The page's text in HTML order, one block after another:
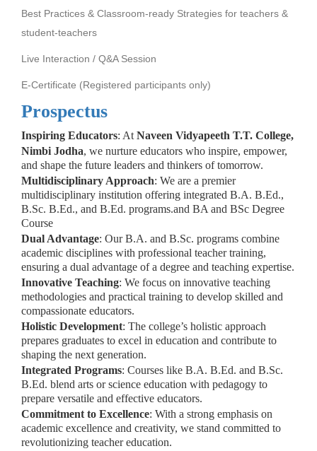
Best Practices & Classroom-ready Strategies for teachers &
student-teachers
Live Interaction / Q&A Session
E-Certificate (Registered participants only)
Prospectus
Inspiring Educators: At Naveen Vidyapeeth T.T. College,
Nimbi Jodha, we nurture educators who inspire, empower,
and shape the future leaders and thinkers of tomorrow.
Multidisciplinary Approach: We are a premier
multidisciplinary institution offering integrated B.A. B.Ed.,
B.Sc. B.Ed., and B.Ed. programs.and BA and BSc Degree
Course
Dual Advantage: Our B.A. and B.Sc. programs combine
academic disciplines with professional teacher training,
ensuring a dual advantage of a degree and teaching expertise.
Innovative Teaching: We focus on innovative teaching
methodologies and practical training to develop skilled and
compassionate educators.
Holistic Development: The college’s holistic approach
prepares graduates to excel in education and contribute to
shaping the next generation.
Integrated Programs: Courses like B.A. B.Ed. and B.Sc.
B.Ed. blend arts or science education with pedagogy to
prepare versatile and effective educators.
Commitment to Excellence: With a strong emphasis on
academic excellence and creativity, we stand committed to
revolutionizing teacher education.